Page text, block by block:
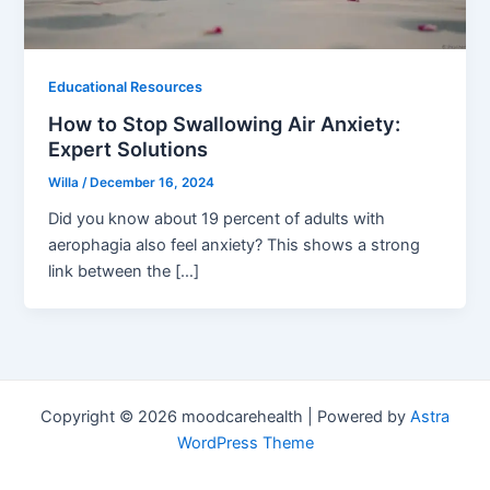
Educational Resources
How to Stop Swallowing Air Anxiety:
Expert Solutions
Willa/ December 16, 2024
Did you know about 19 percent of adults with
aerophagia also feel anxiety? This shows a strong
link between the […]
Copyright © 2026 moodcarehealth | Powered by Astra
WordPress Theme